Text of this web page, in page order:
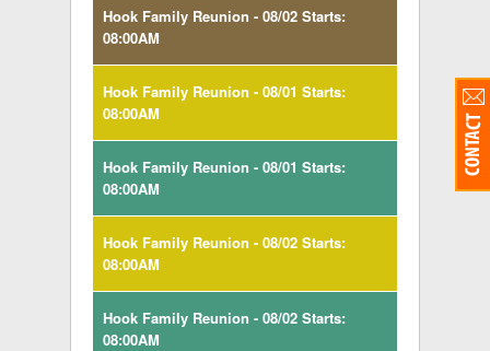
Hook Family Reunion - 08/02 Starts:
08:00AM
Hook Family Reunion - 08/01 Starts:
08:00AM
Hook Family Reunion - 08/01 Starts:
08:00AM
Hook Family Reunion - 08/02 Starts:
08:00AM
Hook Family Reunion - 08/02 Starts:
08:00AM